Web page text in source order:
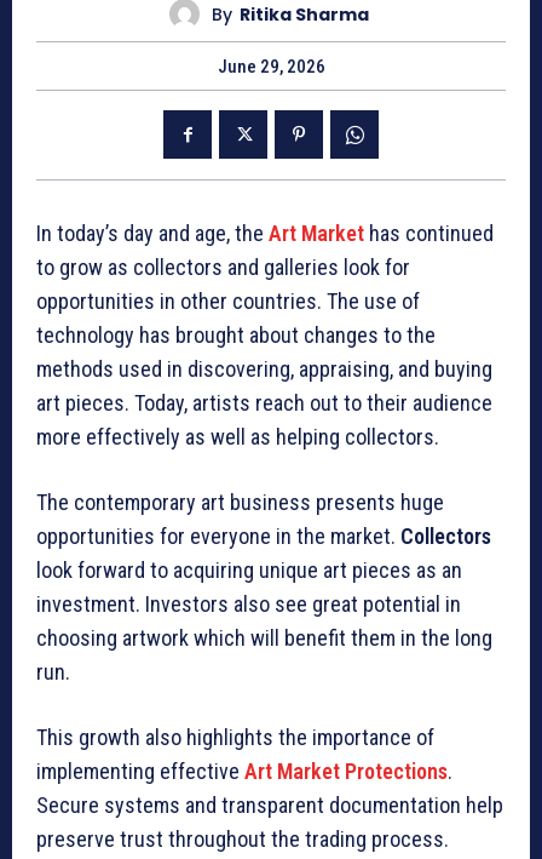
By Ritika Sharma
June 29, 2026
In today’s day and age, the Art Market has continued
to grow as collectors and galleries look for
opportunities in other countries. The use of
technology has brought about changes to the
methods used in discovering, appraising, and buying
art pieces. Today, artists reach out to their audience
more effectively as well as helping collectors.
The contemporary art business presents huge
opportunities for everyone in the market. Collectors
look forward to acquiring unique art pieces as an
investment. Investors also see great potential in
choosing artwork which will benefit them in the long
run.
This growth also highlights the importance of
implementing effective Art Market Protections.
Secure systems and transparent documentation help
preserve trust throughout the trading process.